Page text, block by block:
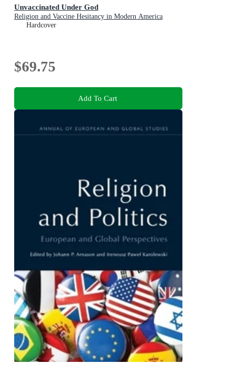
Unvaccinated Under God
Religion and Vaccine Hesitancy in Modern America
Hardcover
$69.75
Add To Cart